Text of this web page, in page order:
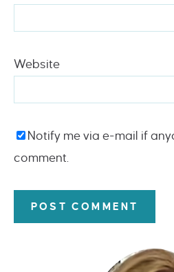
Website
Notify me via e-mail if
comment.